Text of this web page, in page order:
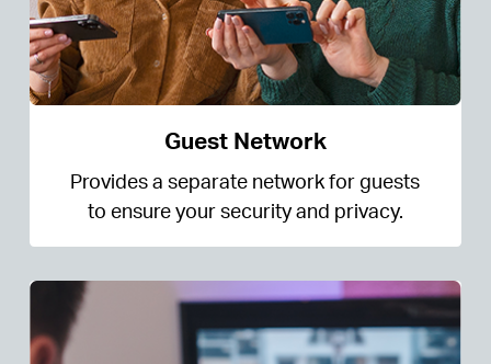
Guest Network
Provides a separate network for guests
to ensure your security and privacy.